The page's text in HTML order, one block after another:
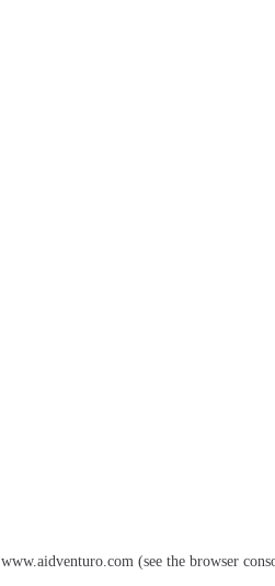
www.aidventuro.com(see the browser